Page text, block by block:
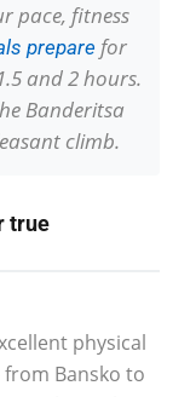
pace, fitness
prepare for
and 2 hours.
Banderitsa
climb.
true
physical
Bansko to